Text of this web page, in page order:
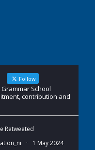
Follow
School
contribution and
Retweeted
· 1 May 2024